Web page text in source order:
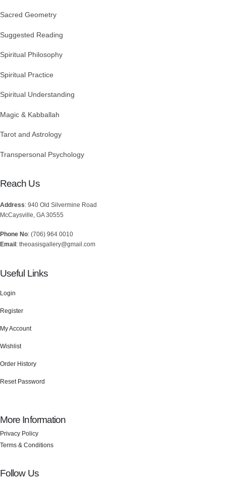
Sacred Geometry
Suggested Reading
Spiritual Philosophy
Spiritual Practice
Spiritual Understanding
Magic & Kabballah
Tarot and Astrology
Transpersonal Psychology
Reach Us
Address: 940 Old Silvermine Road
McCaysville, GA 30555
Phone No: (706) 964 0010
Email : theoasisgallery@gmail.com
Useful Links
Login
Register
My Account
Wishlist
Order History
Reset Password
More Information
Privacy Policy
Terms & Conditions
Follow Us